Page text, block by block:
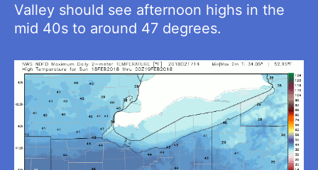
Valley should see afternoon highs in the
mid 40s to around 47 degrees.